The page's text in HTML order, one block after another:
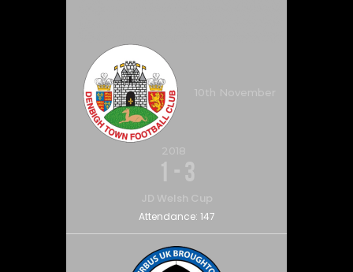
10th November
2018
1 - 3
JD Welsh Cup
Attendance: 147